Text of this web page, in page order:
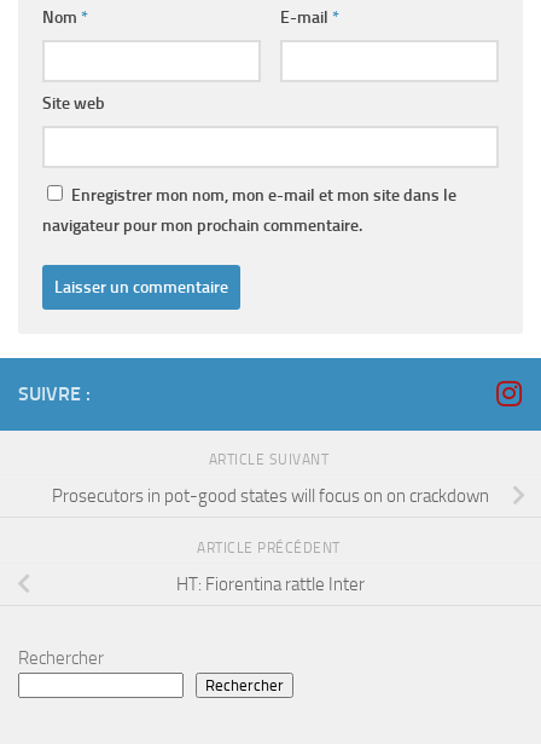
Nom * E-mail *
Site web
Enregistrer mon nom, mon e-mail et mon site dans le
navigateur pour mon prochain commentaire.
SUIVRE :
ARTICLE SUIVANT
Prosecutors in pot-good states will focus on on crackdown
ARTICLE PRÉCÉDENT
HT: Fiorentina rattle Inter
Rechercher
Rechercher